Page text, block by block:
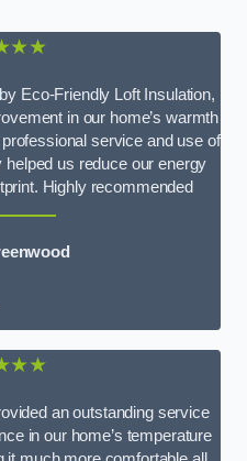
Eco-Friendly Loft Insulation,
in our home’s warmth
service and use of
us reduce our energy
Highly recommended
an outstanding service
in our home’s temperature